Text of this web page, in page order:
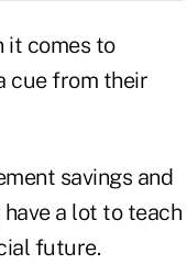
it comes to
cue from their
savings and
a lot to teach
future.